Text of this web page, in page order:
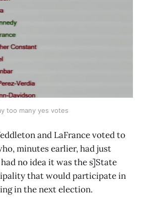
too many yes votes
and LaFrance voted to
minutes earlier, had just
no idea it was the s]State
that would participate in
in the next election.